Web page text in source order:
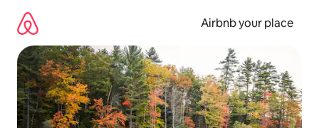
content
Airbnb your place